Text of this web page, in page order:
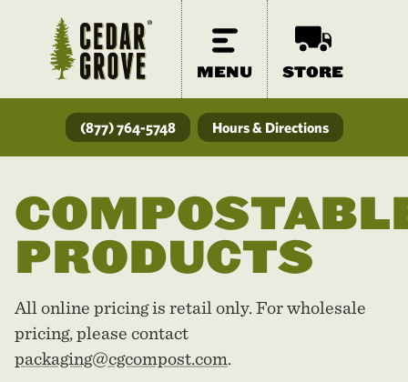
MENU STORE
(877) 764-5748 Hours & Directions
PRODUCTS
All online pricing is retail only. For wholesale
pricing, please contact
packaging@cgcompost.com.